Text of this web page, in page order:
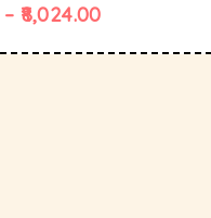
– 8,024.00